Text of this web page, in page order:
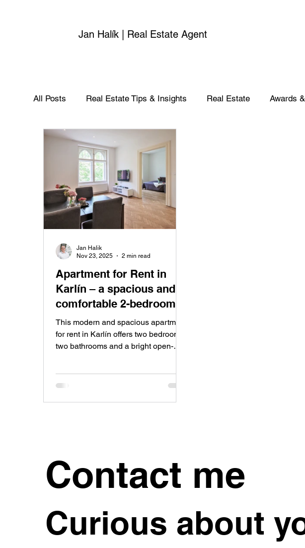
Jan Halík | Real Estate Agent
All Posts Real Estate Tips & Insights Real Estate Awards
Apartment for Rent in
Karlín – a spacious and
comfortable 2-bedroom
apartment with an open-
plan living room and
kitchen in a classic
pleasant atmosphere
This modern and spacious apartment
for rent in Karlín offers two bedrooms,
two bathrooms and a bright open-
Perfect for anyone seeking
amenities and great transport
Jan Halik
Nov 23, 2025
2 min read
Contact me
Curious about